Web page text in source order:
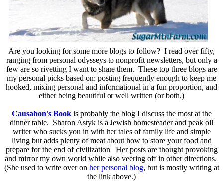
Are you looking for some more blogs to follow? I read over fifty,
ranging from personal odysseys to nonprofit newsletters, but only a
few are so rivetting I want to share them. These top three blogs are
my personal picks based on: posting frequently enough to keep me
hooked, mixing personal and informational in a fun proportion, and
either being beautiful or well written (or both.)
Causabon's Bookis probably the blog I discuss the most at the
dinner table. Sharon Astyk is a Jewish homesteader and peak oil
writer who sucks you in with her tales of family life and simple
living but adds plenty of meat about how to store your food and
prepare for the end of civilization. Her posts are thought provoking
and mirror my own world while also veering off in other directions.
(She used to write over on her personal blog, but is mostly writing at
the link above.)